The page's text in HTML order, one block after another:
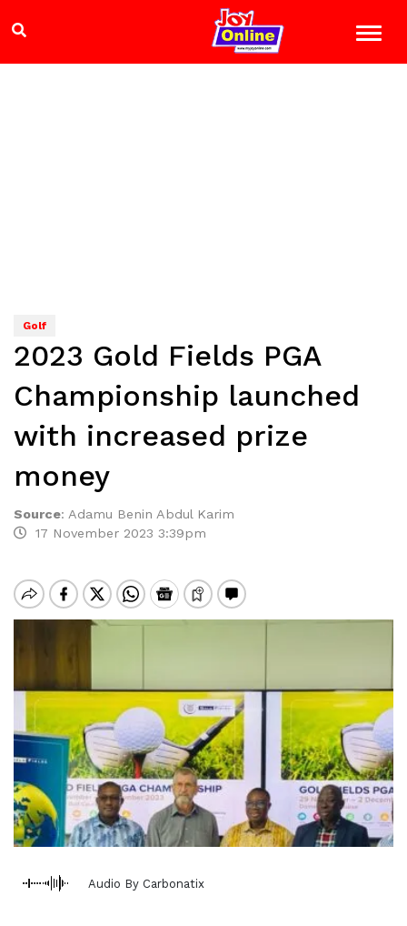
Golf
2023 Gold Fields PGA
Championship launched
with increased prize
money
Source: Adamu Benin Abdul Karim
17 November 2023 3:39pm
Audio By Carbonatix